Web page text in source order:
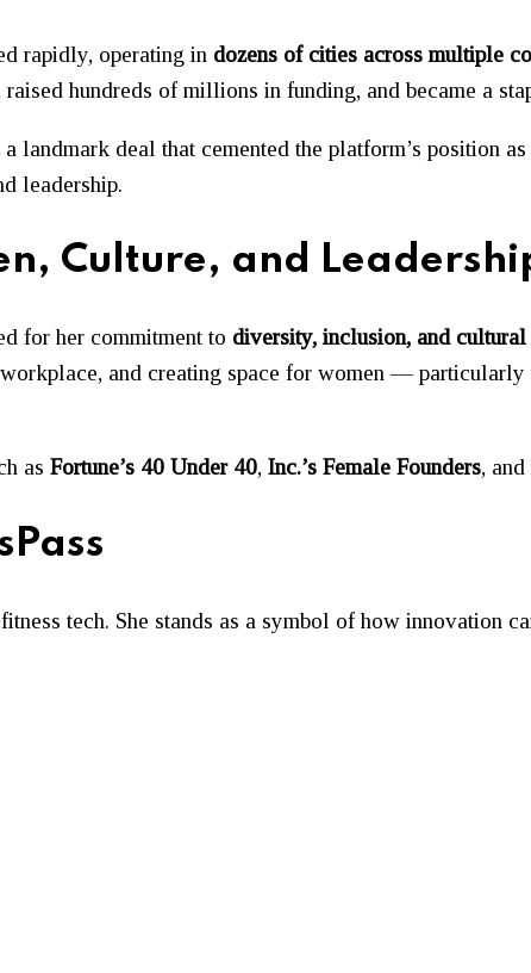
rapidly, operating in dozens of cities across multiple
hundreds of millions in funding, and became a
a landmark deal that cemented the platform’s position
leadership.
Culture, and
for her commitment to diversity, inclusion, and cultural
and creating space for women —
as Fortune’s 40 Under 40, Inc.’s Female Founders,
tech. She stands as a symbol of how innovation